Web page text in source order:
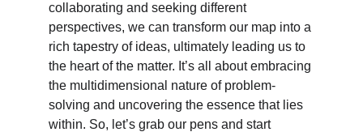
collaborating and seeking different
perspectives, we can transform our map into a
rich tapestry of ideas, ultimately leading us to
the heart of the matter. It’s all about embracing
the multidimensional nature of problem-
solving and uncovering the essence that lies
within. So, let’s grab our pens and start